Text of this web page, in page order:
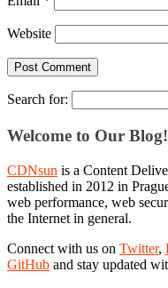
Website
Search for:
Welcome to Our Blog!
CDNsun is a Content
established in 2012 in
web performance, web
the Internet in general.
Connect with us on Twitter,
GitHub and stay updated